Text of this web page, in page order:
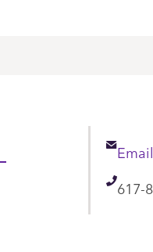
Email
Email
617-